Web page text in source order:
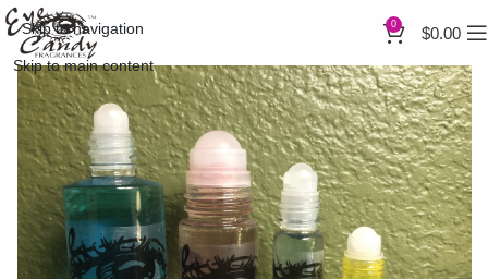
Skip to navigation
Skip to main content
0 $0.00